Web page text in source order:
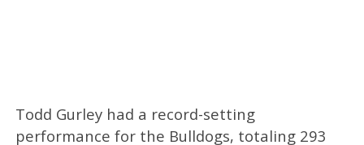
Todd Gurley had a record-setting
performance for the Bulldogs, totaling 293